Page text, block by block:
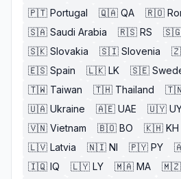
🇵🇹 Portugal 🇶🇦 QA 🇷🇴
🇸🇦 Saudi Arabia 🇷🇸 RS
🇸🇰 Slovakia 🇸🇮 Slovenia
🇪🇸 Spain 🇱🇰 LK 🇸🇪
🇹🇼 Taiwan 🇹🇭 Thailand
🇺🇦 Ukraine 🇦🇪 UAE 🇺🇾
🇻🇳 Vietnam 🇧🇴 BO 🇰🇭 KH
🇱🇻 Latvia 🇳🇮 NI 🇵🇾 PY
🇮🇶 IQ 🇱🇾 LY 🇲🇦 MA 🇲🇿